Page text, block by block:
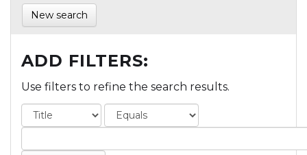
New search
ADD FILTERS:
Use filters to refine the search results.